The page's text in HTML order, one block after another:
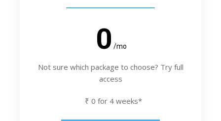
0 /mo
Not sure which package to choose? Try full
access
₹ 0 for 4 weeks*